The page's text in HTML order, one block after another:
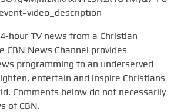
hour TV news from a Christian
CBN News Channel provides
programming to an underserved
entertain and inspire Christians
Comments below do not necessarily
of CBN.